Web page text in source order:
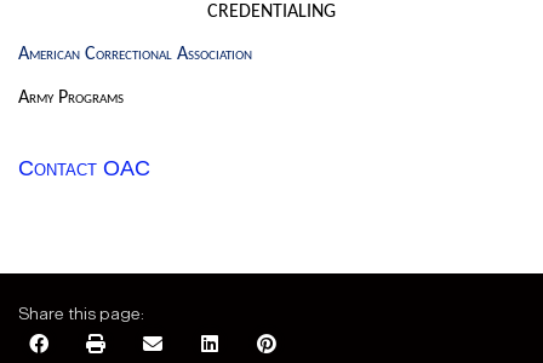
CREDENTIALING
American Correctional Association
Army Programs
Contact OAC
Share this page: